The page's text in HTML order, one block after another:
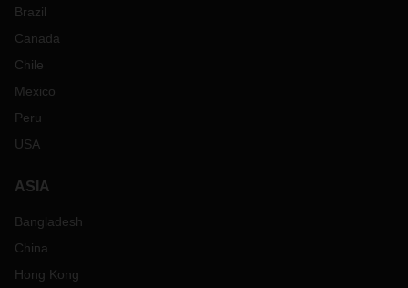
Brazil
Canada
Chile
Mexico
Peru
USA
ASIA
Bangladesh
China
Hong Kong